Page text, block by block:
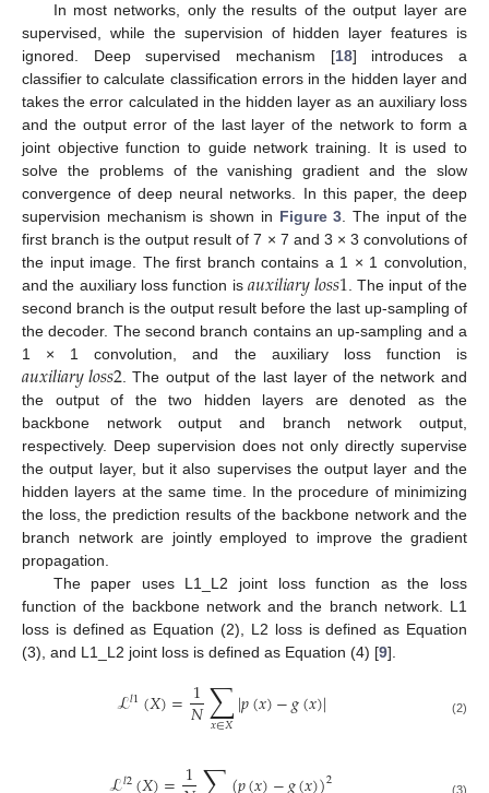
In most networks, only the results of the output layer are
supervised, while the supervision of hidden layer features is
ignored. Deep supervised mechanism [18] introduces a
classifier to calculate classification errors in the hidden layer and
takes the error calculated in the hidden layer as an auxiliary loss
and the output error of the last layer of the network to form a
joint objective function to guide network training. It is used to
solve the problems of the vanishing gradient and the slow
convergence of deep neural networks. In this paper, the deep
supervision mechanism is shown in Figure 3 . The input of the
first branch is the output result of 7 × 7 and 3 × 3 convolutions of
the input image. The first branch contains a 1 × 1 convolution,
and the auxiliary loss function is 𝑎𝑢𝑥𝑖𝑙𝑖𝑎𝑟𝑦𝑙𝑜𝑠𝑠1 . The input of the
second branch is the output result before the last up-sampling of
the decoder. The second branch contains an up-sampling and a
1 × 1 convolution, and the auxiliary loss function is
𝑎𝑢𝑥𝑖𝑙𝑖𝑎𝑟𝑦𝑙𝑜𝑠𝑠2. The output of the last layer of the network and
the output of the two hidden layers are denoted as the
backbone network output and branch network output,
respectively. Deep supervision does not only directly supervise
the output layer, but it also supervises the output layer and the
hidden layers at the same time. In the procedure of minimizing
the loss, the prediction results of the backbone network and the
branch network are jointly employed to improve the gradient
propagation.
The paper uses L1_L2 joint loss function as the loss
function of the backbone network and the branch network. L1
loss is defined as Equation (2), L2 loss is defined as Equation
(3), and L1_L2 joint loss is defined as Equation (4) [9].
ℒ𝑙1(𝑋)=1
𝑁∑
𝑥∈𝑋|𝑝(𝑥)−𝑔(𝑥)| (2)
𝑙2 1 2 (3)